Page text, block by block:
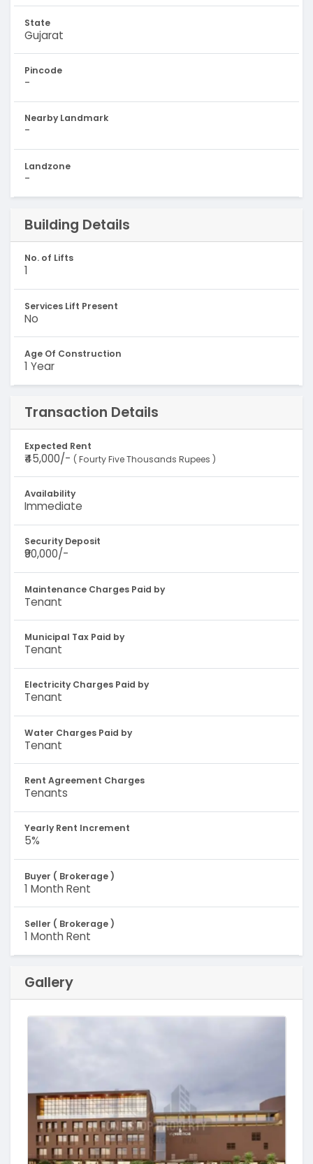
State
Gujarat
Pincode
-
Nearby Landmark
-
Landzone
-
Building Details
No. of Lifts
1
Services Lift Present
No
Age Of Construction
1 Year
Transaction Details
Expected Rent
₹45,000/- ( Fourty Five Thousands Rupees )
Availability
Immediate
Security Deposit
₹90,000/-
Maintenance Charges Paid by
Tenant
Municipal Tax Paid by
Tenant
Electricity Charges Paid by
Tenant
Water Charges Paid by
Tenant
Rent Agreement Charges
Tenants
Yearly Rent Increment
5%
Buyer ( Brokerage )
1 Month Rent
Seller ( Brokerage )
1 Month Rent
Gallery